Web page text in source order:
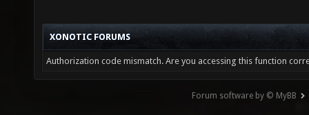
XONOTIC FORUMS
Authorization code mismatch. Are you accessing this function
Forum software by © MyBB